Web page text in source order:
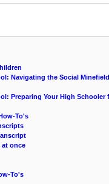
Navigating the Social
Preparing Your High Schooler
To's
at once
To's